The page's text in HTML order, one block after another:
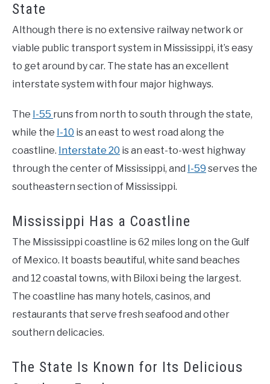
State
Although there is no extensive railway network or
viable public transport system in Mississippi, it’s easy
to get around by car. The state has an excellent
interstate system with four major highways.
The I-55 runs from north to south through the state,
while the I-10 is an east to west road along the
coastline. Interstate 20 is an east-to-west highway
through the center of Mississippi, and I-59 serves the
southeastern section of Mississippi.
Mississippi Has a Coastline
The Mississippi coastline is 62 miles long on the Gulf
of Mexico. It boasts beautiful, white sand beaches
and 12 coastal towns, with Biloxi being the largest.
The coastline has many hotels, casinos, and
restaurants that serve fresh seafood and other
southern delicacies.
The State Is Known for Its Delicious